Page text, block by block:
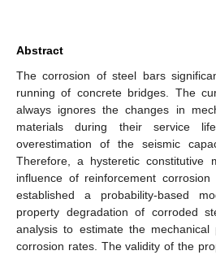
Abstract
The corrosion of steel bars
running of concrete bridges. The
always ignores the changes in
materials during their service
overestimation of the seismic
Therefore, a hysteretic constitutive
influence of reinforcement
established a probability-based
property degradation of corroded
analysis to estimate the mechanical
corrosion rates. The validity of the